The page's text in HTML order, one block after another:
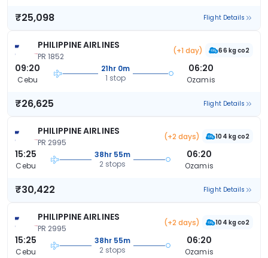
₹25,098 Flight Details
PHILIPPINE AIRLINES
PR 1852
(+1 day) 66 kg co2
09:20
Cebu
21hr 0m
1 stop
06:20
Ozamis
₹26,625 Flight Details
PHILIPPINE AIRLINES
PR 2995
(+2 days) 104 kg co2
15:25
Cebu
38hr 55m
2 stops
06:20
Ozamis
₹30,422 Flight Details
PHILIPPINE AIRLINES
PR 2995
(+2 days) 104 kg co2
15:25
Cebu
38hr 55m
2 stops
06:20
Ozamis